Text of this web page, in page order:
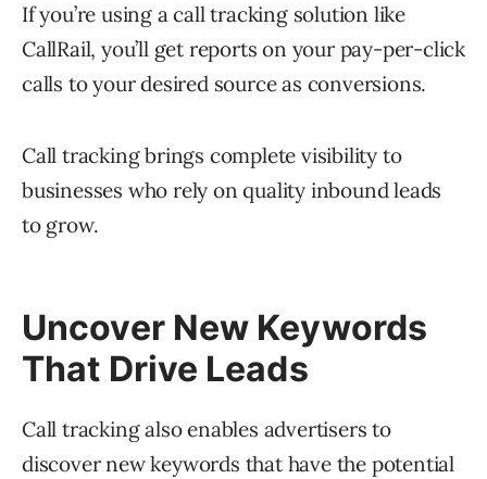
If you’re using a call tracking solution like
CallRail, you’ll get reports on your pay-per-click
calls to your desired source as conversions.
Call tracking brings complete visibility to
businesses who rely on quality inbound leads
to grow.
Uncover New Keywords
That Drive Leads
Call tracking also enables advertisers to
discover new keywords that have the potential